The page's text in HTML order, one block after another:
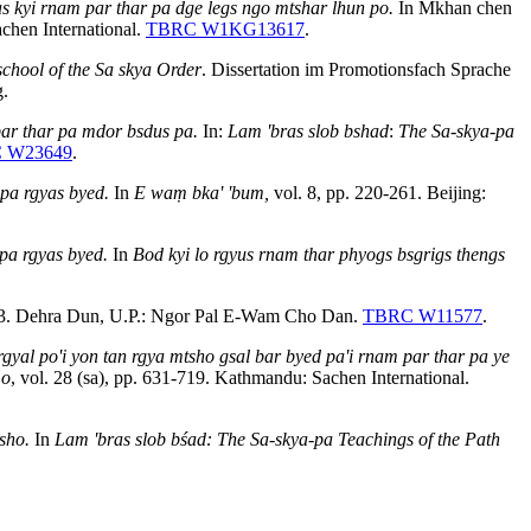
kyi rnam par thar pa dge legs ngo mtshar lhun po. In Mkhan chen
International. TBRC W1KG13617.
of the Sa skya Order. Dissertation im Promotionsfach Sprache
thar pa mdor bsdus pa. In: Lam 'bras slob bshad: The Sa-skya-pa
W23649.
rgyas byed. In E waṃ bka' 'bum, vol. 8, pp. 220-261. Beijing:
rgyas byed. In Bod kyi lo rgyus rnam thar phyogs bsgrigs thengs
Dehra Dun, U.P.: Ngor Pal E-Wam Cho Dan. TBRC W11577.
po'i yon tan rgya mtsho gsal bar byed pa'i rnam par thar pa ye
, vol. 28 (sa), pp. 631-719. Kathmandu: Sachen International.
In Lam 'bras slob bśad: The Sa-skya-pa Teachings of the Path